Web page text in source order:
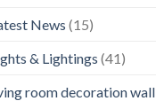
News (15)
& Lightings (41)
room decoration wall